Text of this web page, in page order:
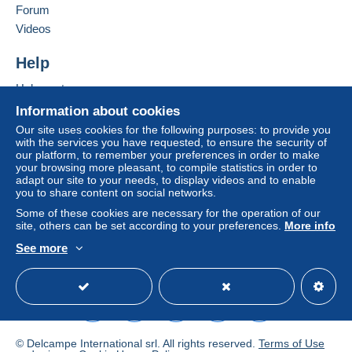
by the seller) or
seller to the buyer. An unpaid purchase may result
If the seller's sales conditions include additional
clauses relating to payment, these are to be
of the Delcampe website, as defined in the
conditions of use, are the only ones applicable.
Purchases must be paid for within14 daysof
receipt of the final statement from the seller.
Guarantee:
Right of withdrawal|Return costs to be borne by
the buyer.
To find out about the return and refund time for the
item, pleasesee the Delcampe Charter.
SUIVANT LE POIDS ET LA DESTINATION AINSI QUE
Information about cookies
Our site uses cookies for the following purposes: to provide you
with the services you have requested, to ensure the security of
our platform, to remember your preferences in order to make
your browsing more pleasant, to compile statistics in order to
adapt our site to your needs, to display videos and to enable
you to share content on social networks.
Some of these cookies are necessary for the operation of our
site, others can be set according to your preferences. More info
See more
Forum
Videos
Help
Help centre
Buying on Delcampe
Selling on Delcampe
A secure website
© Delcampe International srl. All rights reserved. Terms of Use